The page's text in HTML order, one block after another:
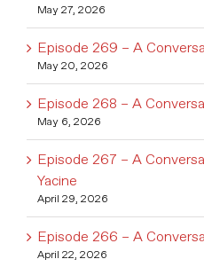
May 27, 2026
Episode 269 – A
May 20, 2026
Episode 268 – A
May 6, 2026
Episode 267 – A
Yacine
April 29, 2026
Episode 266 – A
April 22, 2026